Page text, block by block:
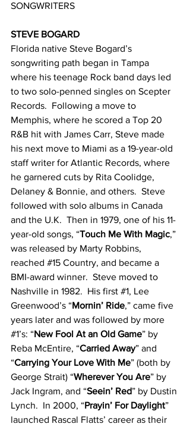
SONGWRITERS
STEVE BOGARD
Florida native Steve Bogard’s
songwriting path began in Tampa
where his teenage Rock band days led
to two solo-penned singles on Scepter
Records.  Following a move to
Memphis, where he scored a Top 20
R&B hit with James Carr, Steve made
his next move to Miami as a 19-year-old
staff writer for Atlantic Records, where
he garnered cuts by Rita Coolidge,
Delaney & Bonnie, and others.  Steve
followed with solo albums in Canada
and the U.K.  Then in 1979, one of his 11-
year-old songs, “Touch Me With Magic,”
was released by Marty Robbins,
reached #15 Country, and became a
BMI-award winner.  Steve moved to
Nashville in 1982.  His first #1, Lee
Greenwood’s “Mornin’ Ride,” came five
years later and was followed by more
#1’s: “New Fool At an Old Game” by
Reba McEntire, “Carried Away” and
“Carrying Your Love With Me” (both by
George Strait) “Wherever You Are” by
Jack Ingram, and “Seein’ Red” by Dustin
Lynch.  In 2000, “Prayin’ For Daylight”
launched Rascal Flatts’ career as their